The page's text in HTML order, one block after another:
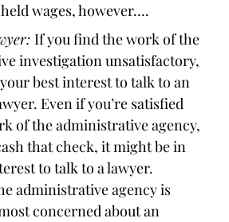
wages, however….
If you find the work of the
investigation unsatisfactory,
best interest to talk to an
Even if you’re satisfied
of the administrative agency,
that check, it might be in
to talk to a lawyer.
administrative agency is
concerned about an